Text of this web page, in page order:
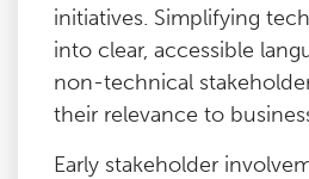
initiatives. Simplifying
into clear, accessible
non-technical
their relevance to
Early stakeholder